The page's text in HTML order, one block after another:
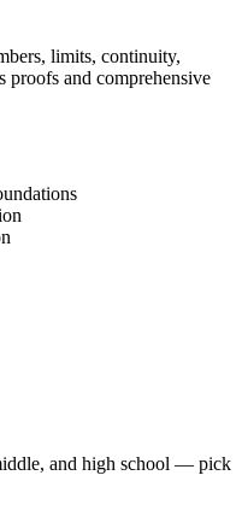
limits, continuity,
proofs and comprehensive
and high school — pick